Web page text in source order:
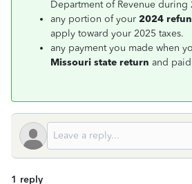
Department of Revenue during
any portion of your 2024
apply toward your 2025 taxes.
any payment you made when
Missouri state return and
1 reply